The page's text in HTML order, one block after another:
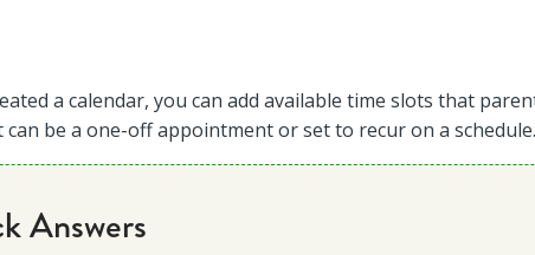
a calendar, you can add available time slots that
can be a one-off appointment or set to recur on a schedule.
Answers